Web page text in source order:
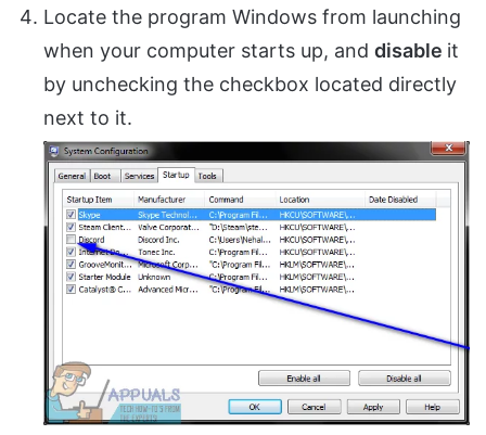
Locate the program Windows from launching
when your computer starts up, and disable it
by unchecking the checkbox located directly
next to it.